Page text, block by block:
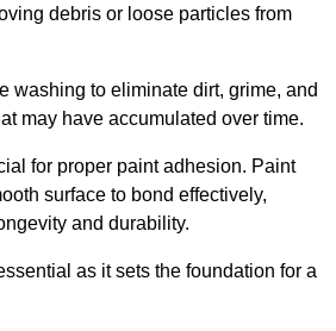
debris or loose particles from
washing to eliminate dirt, grime, and
may have accumulated over time.
for proper paint adhesion. Paint
surface to bond effectively,
and durability.
as it sets the foundation for a